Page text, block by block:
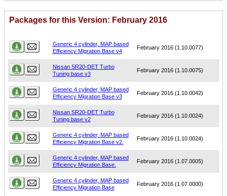
Packages for this Version: February 2016
Generic 4 cylinder, MAP based
Efficiency Migration Base v4
February 2016 (1.10.0077)
Nissan SR20-DET Turbo
Tuning base v3
February 2016 (1.10.0075)
Generic 4 cylinder, MAP based
Efficiency Migration Base v3
February 2016 (1.10.0042)
Nissan SR20-DET Turbo
Tuning base v2
February 2016 (1.10.0024)
Generic 4 cylinder, MAP based
Efficiency Migration Base v2.
February 2016 (1.10.0024)
Generic 4 cylinder, MAP based
Efficiency Migration Base.
February 2016 (1.07.0005)
Generic 4 cylinder, MAP based
Efficiency Migration Base
February 2016 (1.07.0000)